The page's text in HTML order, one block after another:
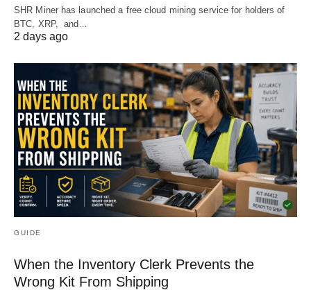
SHR Miner has launched a free cloud mining service for holders of
BTC, XRP, and…
2 days ago
GUIDE
When the Inventory Clerk Prevents the
Wrong Kit From Shipping